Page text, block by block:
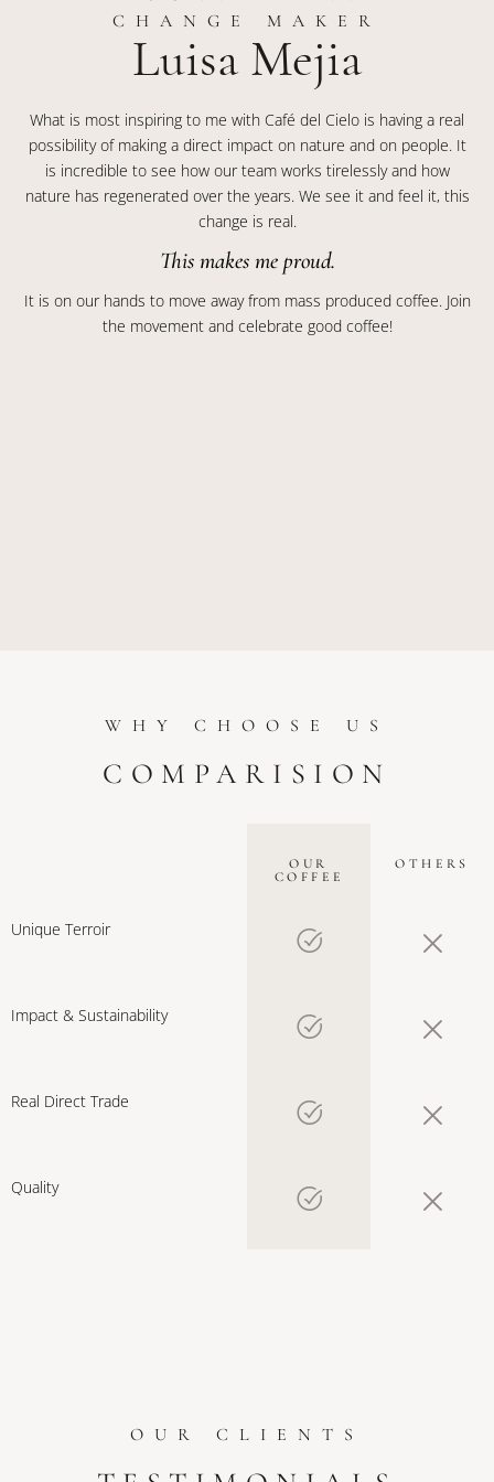
CHANGE MAKER
Luisa Mejia
What is most inspiring to me with Café del Cielo is having a real
possibility of making a direct impact on nature and on people. It
is incredible to see how our team works tirelessly and how
nature has regenerated over the years. We see it and feel it, this
change is real.
This makes me proud.
It is on our hands to move away from mass produced coffee. Join
the movement and celebrate good coffee!
WHY CHOOSE US
COMPARISION
OUR
COFFEE
OTHERS
Unique Terroir
Impact & Sustainability
Real Direct Trade
Quality
OUR CLIENTS